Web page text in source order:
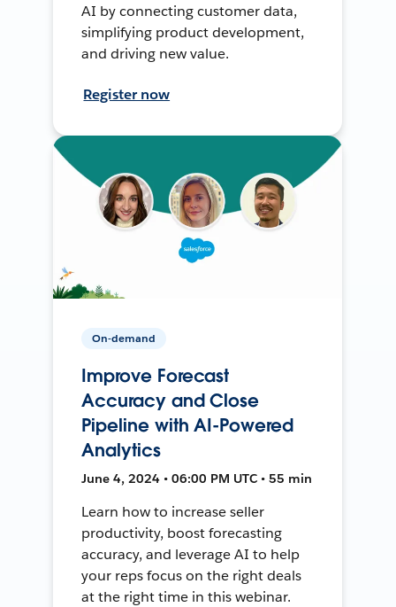
AI by connecting customer data,
simplifying product development,
and driving new value.
Register now
On-demand
Improve Forecast
Accuracy and Close
Pipeline with AI-Powered
Analytics
June 4, 2024 • 06:00 PM UTC • 55 min
Learn how to increase seller
productivity, boost forecasting
accuracy, and leverage AI to help
your reps focus on the right deals
at the right time in this webinar.